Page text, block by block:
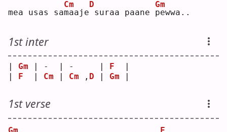
mea usas sam
Cm
aaje
D
suraa paane p
Gm
ewwa..
1st inter
| Gm | -  | -     | F
  |
| F
  |
Cm | Cm , D | Gm |
1st verse